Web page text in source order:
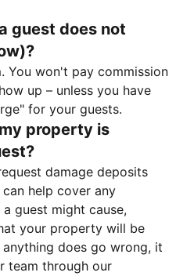
guest does not
You won't pay commission
up – unless you have
for your guests.
property is
damage deposits
help cover any
guest might cause,
your property will be
does go wrong, it
team through our